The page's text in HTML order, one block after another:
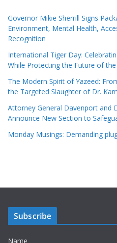
Governor Mikie Sherrill Signs
Environment, Mental Health,
Recognition
International Tiger Day:
While Protecting the Future of
The Modern Spirit of Yazeed:
the Targeted Slaughter of Dr.
Attorney General Davenport and
Announce New Section to
Monday Musings: Demanding
Subscribe
Name